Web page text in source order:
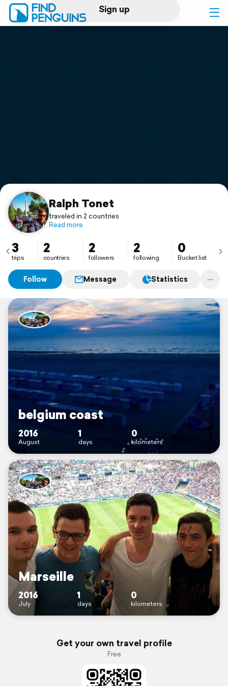
Sign up
Log in
Print a book
Flyover video
Support
Ralph Tonet
traveled in 2 countries
Read more
3
trips
2
countries
2
followers
2
following
0
Bucket list
Follow Message Statistics
belgium coast
2016
August
1
days
0
kilometers
Marseille
2016
July
1
days
0
kilometers
Get your own travel profile
Free